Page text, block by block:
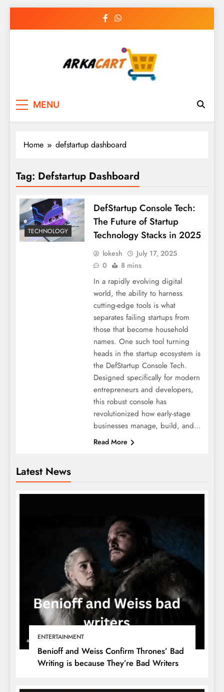
MENU
Latest News
ENTERTAINMENT
Benioff and Weiss Confirm Thrones’ Bad
Writing is because They’re Bad Writers
Home defstartup dashboard
Tag: Defstartup Dashboard
TECHNOLOGY
DefStartup Console Tech:
The Future of Startup
Technology Stacks in 2025
lokesh
July 17, 2025
0
8 mins
In a rapidly evolving digital
world, the ability to harness
cutting-edge tools is what
separates failing startups from
those that become household
names. One such tool turning
heads in the startup ecosystem is
the DefStartup Console Tech.
Designed specifically for modern
entrepreneurs and developers,
this robust console has
revolutionized how early-stage
businesses manage, build, and…
Read More